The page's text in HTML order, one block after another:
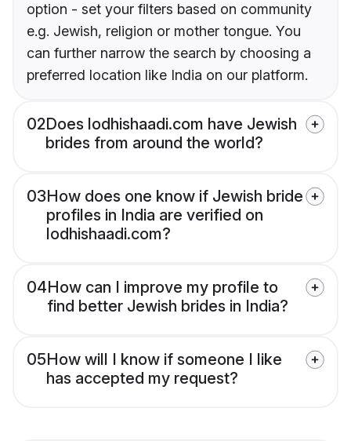
option - set your filters based on community
e.g. Jewish, religion or mother tongue. You
can further narrow the search by choosing a
preferred location like India on our platform.
02Does lodhishaadi.com have Jewish
brides from around the world?
03How does one know if Jewish bride
profiles in India are verified on
lodhishaadi.com?
04How can I improve my profile to
find better Jewish brides in India?
05How will I know if someone I like
has accepted my request?